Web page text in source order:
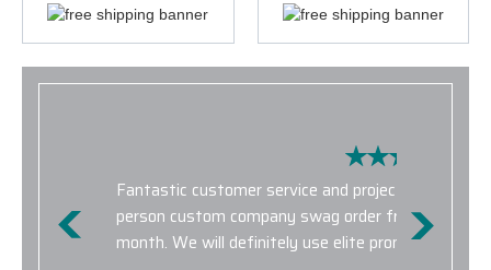
Fantastic customer service and project quality. I
person custom company swag order from
month. We will definitely use elite promo for